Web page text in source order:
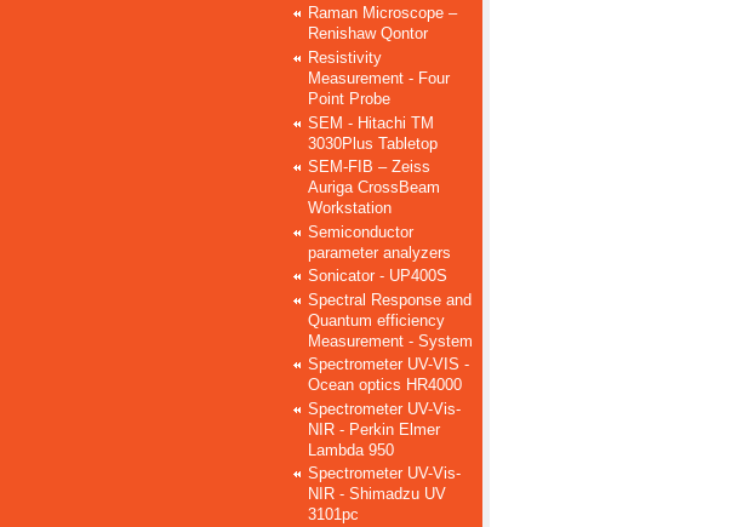
Raman Microscope –
Renishaw Qontor
Resistivity
Measurement - Four
Point Probe
SEM - Hitachi TM
3030Plus Tabletop
SEM-FIB – Zeiss
Auriga CrossBeam
Workstation
Semiconductor
parameter analyzers
Sonicator - UP400S
Spectral Response and
Quantum efficiency
Measurement - System
Spectrometer UV-VIS -
Ocean optics HR4000
Spectrometer UV-Vis-
NIR - Perkin Elmer
Lambda 950
Spectrometer UV-Vis-
NIR - Shimadzu UV
3101pc